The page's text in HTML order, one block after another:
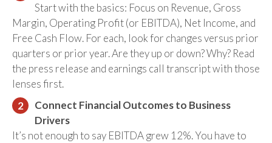
Start with the basics: Focus on Revenue, Gross
Margin, Operating Profit (or EBITDA), Net Income, and
Free Cash Flow. For each, look for changes versus prior
quarters or prior year. Are they up or down? Why? Read
the press release and earnings call transcript with those
lenses first.
Connect Financial Outcomes to Business
Drivers
It’s not enough to say EBITDA grew 12%. You have to